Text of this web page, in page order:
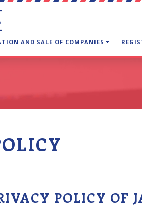
AND SALE OF COMPANIES
POLICY OF